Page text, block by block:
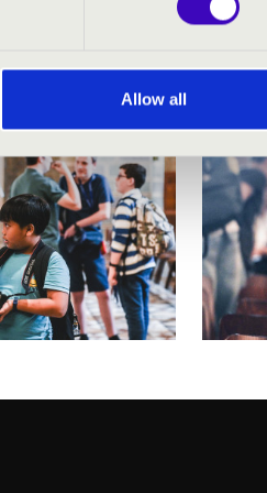
Allow all